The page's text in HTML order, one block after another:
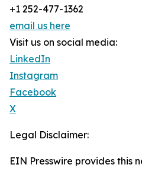
+1 252-477-1362
email us here
Visit us on social media:
LinkedIn
Instagram
Facebook
X
Legal Disclaimer:
EIN Presswire provides this